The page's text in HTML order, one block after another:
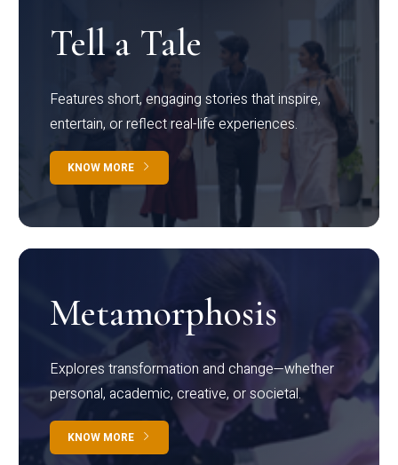
Tell a Tale
Features short, engaging stories that inspire,
entertain, or reflect real-life experiences.
KNOW MORE
Metamorphosis
Explores transformation and change—whether
personal, academic, creative, or societal.
KNOW MORE